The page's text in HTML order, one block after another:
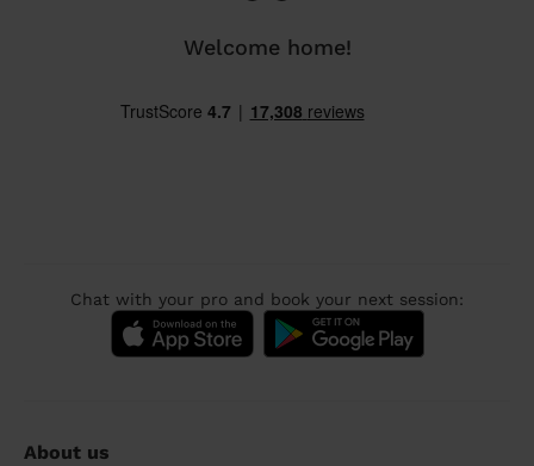
Welcome home!
Chat with your pro and book your next session:
About us